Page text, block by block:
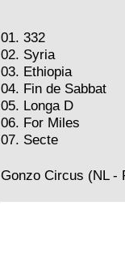
01. 332
02. Syria
03. Ethiopia
04. Fin de Sabbat
05. Longa D
06. For Miles
07. Secte
Gonzo Circus (NL -